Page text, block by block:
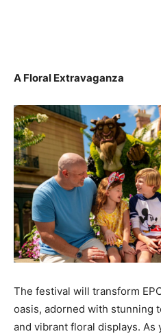
A Floral Extravaganza
The festival will transform
oasis, adorned with stunning
and vibrant floral displays. As